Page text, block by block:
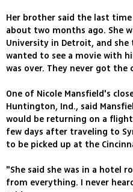
Her brother said the last
about two months ago. She
University in Detroit, and
wanted to see a movie with
was over. They never got the
One of Nicole Mansfield's
Huntington, Ind., said
would be returning on a
few days after traveling to
to be picked up at the
"She said she was in a hotel
from everything. I never